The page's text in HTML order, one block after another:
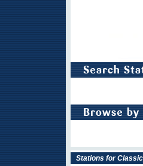
Stations for